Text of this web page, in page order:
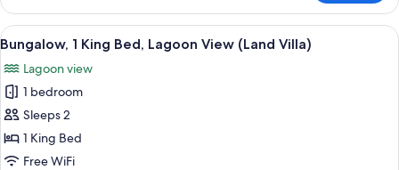
Villa)
1
King
Bed,
Lagoon
View
(Land
Villa)
View
all
photos
for
Bungalow,
1
King
A wooden deck with two lounge
4
Bungalow, 1 King Bed, Lagoon View (Land Villa)
Lagoon view
1 bedroom
Sleeps 2
1 King Bed
Free WiFi